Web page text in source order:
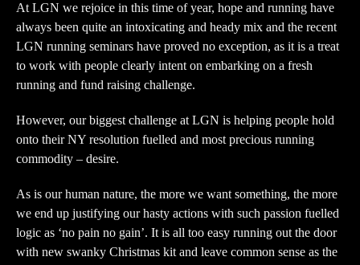
At LGN we rejoice in this time of year, hope and running have
always been quite an intoxicating and heady mix and the recent
LGN running seminars have proved no exception, as it is a treat
to work with people clearly intent on embarking on a fresh
running and fund raising challenge.
However, our biggest challenge at LGN is helping people hold
onto their NY resolution fuelled and most precious running
commodity – desire.
As is our human nature, the more we want something, the more
we end up justifying our hasty actions with such passion fuelled
logic as ‘no pain no gain’. It is all too easy running out the door
with new swanky Christmas kit and leave common sense as the